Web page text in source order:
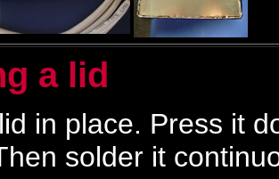
a lid
in place. Press it
solder it